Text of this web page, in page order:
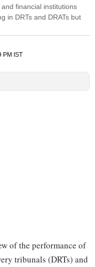
financial institutions
in DRTs and DRATs but
PM IST
of the performance of
tribunals (DRTs) and